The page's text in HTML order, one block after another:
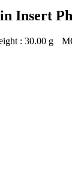
Insert
: 30.00 g